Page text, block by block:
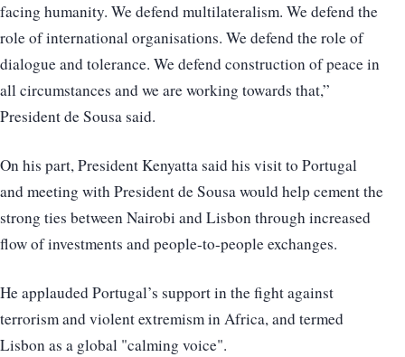
facing humanity. We defend multilateralism. We defend the
role of international organisations. We defend the role of
dialogue and tolerance. We defend construction of peace in
all circumstances and we are working towards that,”
President de Sousa said.
On his part, President Kenyatta said his visit to Portugal
and meeting with President de Sousa would help cement the
strong ties between Nairobi and Lisbon through increased
flow of investments and people-to-people exchanges.
He applauded Portugal’s support in the fight against
terrorism and violent extremism in Africa, and termed
Lisbon as a global "calming voice".